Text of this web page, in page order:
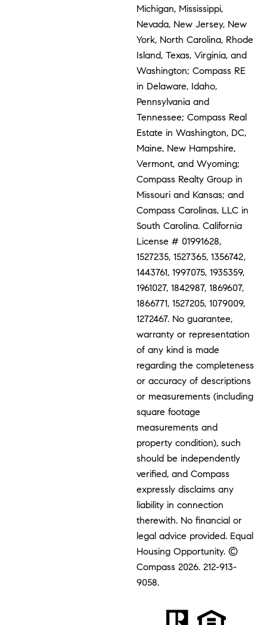
Michigan, Mississippi,
Nevada, New Jersey, New
York, North Carolina, Rhode
Island, Texas, Virginia, and
Washington; Compass RE
in Delaware, Idaho,
Pennsylvania and
Tennessee; Compass Real
Estate in Washington, DC,
Maine, New Hampshire,
Vermont, and Wyoming;
Compass Realty Group in
Missouri and Kansas; and
Compass Carolinas, LLC in
South Carolina. California
License # 01991628,
1527235, 1527365, 1356742,
1443761, 1997075, 1935359,
1961027, 1842987, 1869607,
1866771, 1527205, 1079009,
1272467. No guarantee,
warranty or representation
of any kind is made
regarding the completeness
or accuracy of descriptions
or measurements (including
square footage
measurements and
property condition), such
should be independently
verified, and Compass
expressly disclaims any
liability in connection
therewith. No financial or
legal advice provided. Equal
Housing Opportunity. ©
Compass 2026.212-913-
9058.